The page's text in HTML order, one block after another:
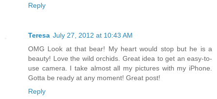
Reply
Teresa July 27, 2012 at 10:43 AM
OMG Look at that bear! My heart would stop but he is a
beauty! Love the wild orchids. Great idea to get an easy-to-
use camera. I take almost all my pictures with my iPhone.
Gotta be ready at any moment! Great post!
Reply